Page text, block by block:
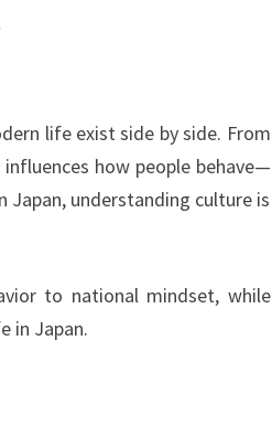
life exist side by side. From
how people behave—
Japan, understanding culture is
to national mindset, while
in Japan.